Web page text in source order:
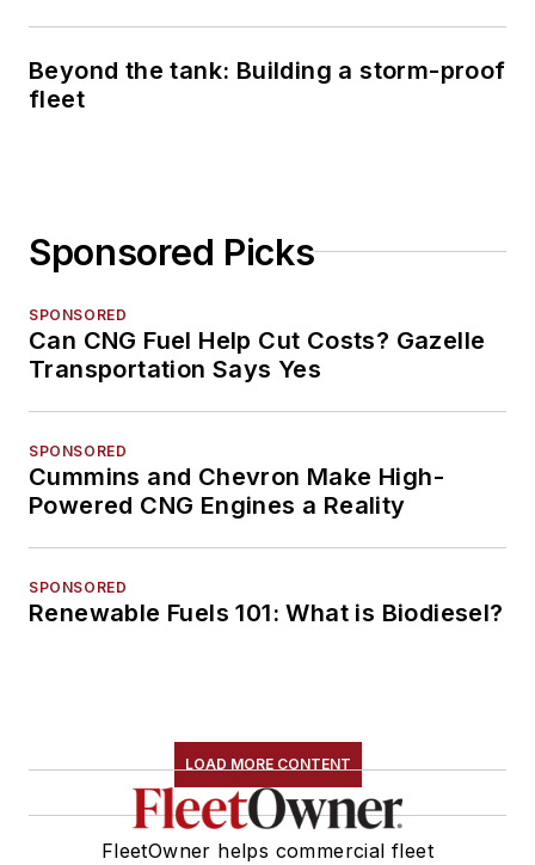
Beyond the tank: Building a storm-proof
fleet
Sponsored Picks
SPONSORED
Can CNG Fuel Help Cut Costs? Gazelle
Transportation Says Yes
SPONSORED
Cummins and Chevron Make High-
Powered CNG Engines a Reality
SPONSORED
Renewable Fuels 101: What is Biodiesel?
LOAD MORE CONTENT
FleetOwner helps commercial fleet